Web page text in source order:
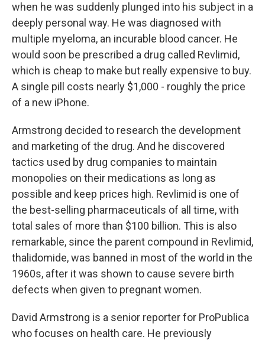
when he was suddenly plunged into his subject in a
deeply personal way. He was diagnosed with
multiple myeloma, an incurable blood cancer. He
would soon be prescribed a drug called Revlimid,
which is cheap to make but really expensive to buy.
A single pill costs nearly $1,000 - roughly the price
of a new iPhone.
Armstrong decided to research the development
and marketing of the drug. And he discovered
tactics used by drug companies to maintain
monopolies on their medications as long as
possible and keep prices high. Revlimid is one of
the best-selling pharmaceuticals of all time, with
total sales of more than $100 billion. This is also
remarkable, since the parent compound in Revlimid,
thalidomide, was banned in most of the world in the
1960s, after it was shown to cause severe birth
defects when given to pregnant women.
David Armstrong is a senior reporter for ProPublica
who focuses on health care. He previously